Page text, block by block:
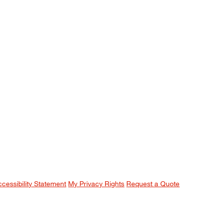
Statement My Privacy Rights Request a Quote